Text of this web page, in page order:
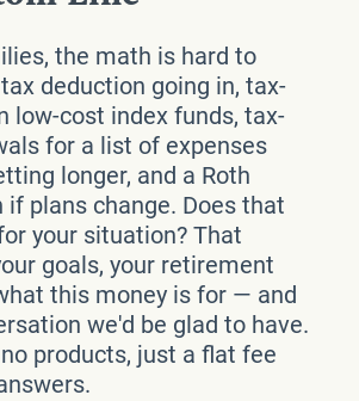
the math is hard to
deduction going in, tax-
low-cost index funds, tax-
for a list of expenses
longer, and a Roth
if plans change. Does that
your situation? That
goals, your retirement
this money is for — and
we'd be glad to have.
products, just a flat fee